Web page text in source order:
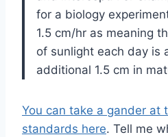
for a biology
1.5 cm/hr as meaning
of sunlight each day is
additional 1.5 cm in
You can take a gander at
standards here. Tell me